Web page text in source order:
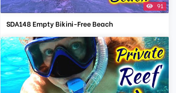
91
SDA148 Empty Bikini-Free Beach